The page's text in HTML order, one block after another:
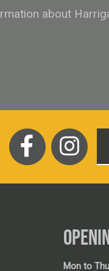
about
Mon to